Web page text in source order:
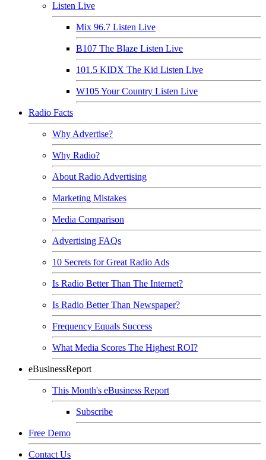
Listen Live
Mix 96.7 Listen Live
B107 The Blaze Listen Live
101.5 KIDX The Kid Listen Live
W105 Your Country Listen Live
Radio Facts
Why Advertise?
Why Radio?
About Radio Advertising
Marketing Mistakes
Media Comparison
Advertising FAQs
10 Secrets for Great Radio Ads
Is Radio Better Than The Internet?
Is Radio Better Than Newspaper?
Frequency Equals Success
What Media Scores The Highest ROI?
eBusinessReport
This Month's eBusiness Report
Subscribe
Free Demo
Contact Us